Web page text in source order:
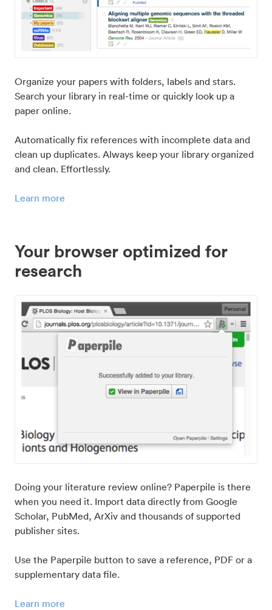
Organize your papers with folders, labels and stars.
Search your library in real-time or quickly look up a
paper online.
Automatically fix references with incomplete data and
clean up duplicates. Always keep your library organized
and clean. Effortlessly.
Learn more
Your browser optimized for
research
Doing your literature review online? Paperpile is there
when you need it. Import data directly from Google
Scholar, PubMed, ArXiv and thousands of supported
publisher sites.
Use the Paperpile button to save a reference, PDF or a
supplementary data file.
Learn more